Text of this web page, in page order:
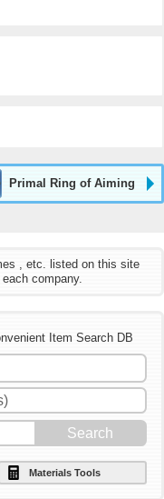
Primal Ring of Aiming
, etc. listed on this site
company.
Item Search DB
Materials Tools